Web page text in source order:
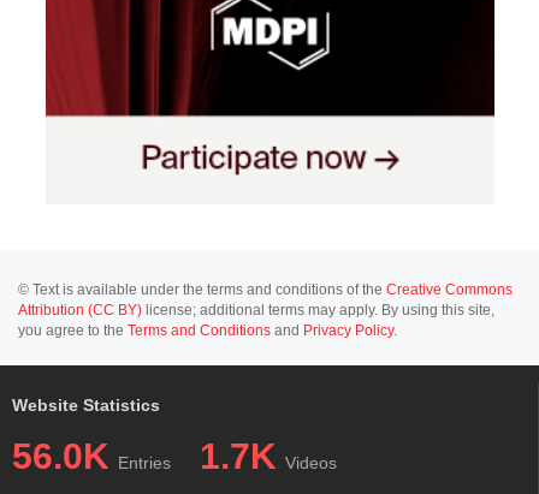
© Text is available under the terms and conditions of the Creative Commons
Attribution (CC BY) license; additional terms may apply. By using this site,
you agree to the Terms and Conditions and Privacy Policy.
Website Statistics
56.0K Entries 1.7K Videos